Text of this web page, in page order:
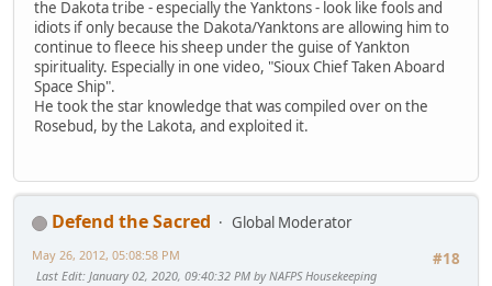
the Dakota tribe - especially the Yanktons - look like fools and
idiots if only because the Dakota/Yanktons are allowing him to
continue to fleece his sheep under the guise of Yankton
spirituality. Especially in one video, "Sioux Chief Taken Aboard
Space Ship".
He took the star knowledge that was compiled over on the
Rosebud, by the Lakota, and exploited it.
Defend the Sacred
Global Moderator
#18
May 26, 2012, 05:08:58 PM
Last Edit: January 02, 2020, 09:40:32 PM by NAFPS Housekeeping